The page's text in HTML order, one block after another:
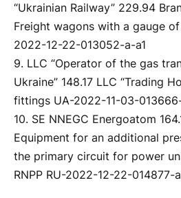
“Ukrainian Railway” 229.94
Freight wagons with a gauge
2022-12-22-013052-a-a1
9. LLC “Operator of the gas
Ukraine” 148.17 LLC “Trading
fittings UA-2022-11-03-
10. SE NNEGC Energoatom
Equipment for an additional
the primary circuit for power
RNPP RU-2022-12-22-014877-